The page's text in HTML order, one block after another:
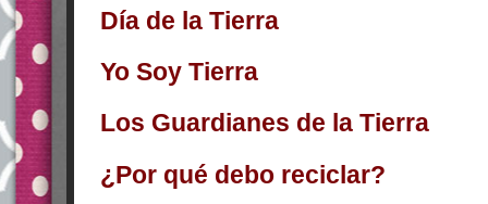
Día de la Tierra
Yo Soy Tierra
Los Guardianes de la Tierra
¿Por qué debo reciclar?